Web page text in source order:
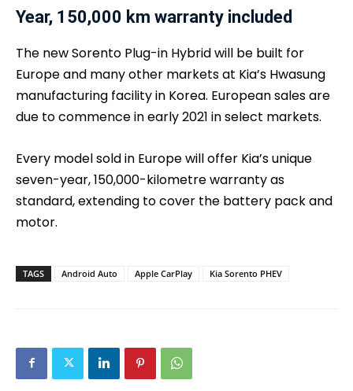
Year, 150,000 km warranty included
The new Sorento Plug-in Hybrid will be built for
Europe and many other markets at Kia’s Hwasung
manufacturing facility in Korea. European sales are
due to commence in early 2021 in select markets.
Every model sold in Europe will offer Kia’s unique
seven-year, 150,000-kilometre warranty as
standard, extending to cover the battery pack and
motor.
TAGS Android Auto Apple CarPlay Kia Sorento PHEV